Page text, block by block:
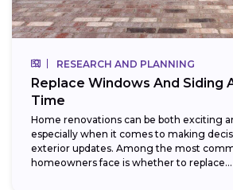
RESEARCH AND PLANNING
Replace Windows And Siding
Time
Home renovations can be both exciting
especially when it comes to making
exterior updates. Among the most
homeowners face is whether to replace...